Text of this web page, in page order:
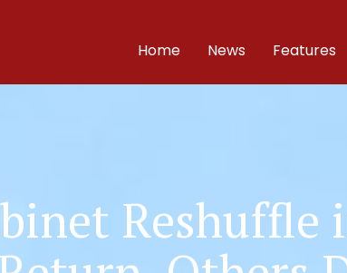
Home News Features
Reshuffle